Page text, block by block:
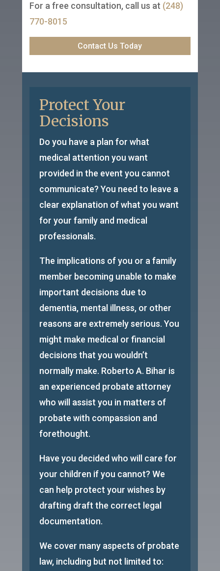
For a free consultation, call us at (248)
770-8015
Contact Us Today
Protect Your
Decisions
Do you have a plan for what
medical attention you want
provided in the event you cannot
communicate? You need to leave a
clear explanation of what you want
for your family and medical
professionals.
The implications of you or a family
member becoming unable to make
important decisions due to
dementia, mental illness, or other
reasons are extremely serious. You
might make medical or financial
decisions that you wouldn’t
normally make. Roberto A. Bihar is
an experienced probate attorney
who will assist you in matters of
probate with compassion and
forethought.
Have you decided who will care for
your children if you cannot? We
can help protect your wishes by
drafting draft the correct legal
documentation.
We cover many aspects of probate
law, including but not limited to: